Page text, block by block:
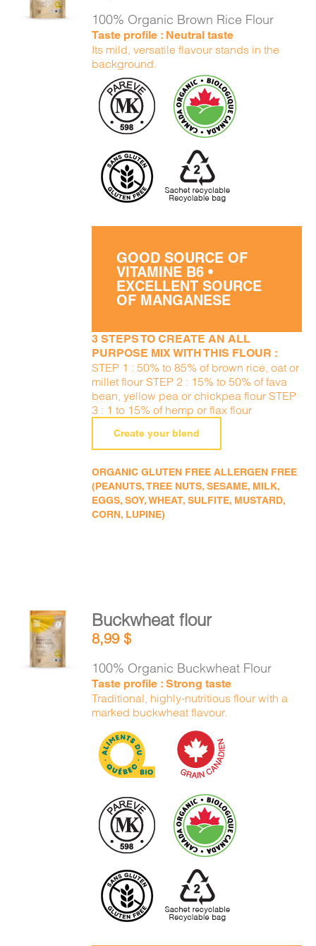
DETAILS
100% Organic Brown Rice Flour
Taste profile : Neutral taste
Its mild, versatile flavour stands in the
background.
GOOD SOURCE OF
VITAMINE B6 •
EXCELLENT SOURCE
OF MANGANESE
3 STEPS TO CREATE AN ALL
PURPOSE MIX WITH THIS FLOUR :
STEP 1 : 50% to 85% of brown rice, oat or
millet flour STEP 2 : 15% to 50% of fava
bean, yellow pea or chickpea flour STEP
3 : 1 to 15% of hemp or flax flour
Create your blend
ORGANIC GLUTEN FREE ALLERGEN FREE
(PEANUTS, TREE NUTS, SESAME, MILK,
EGGS, SOY, WHEAT, SULFITE, MUSTARD,
CORN, LUPINE)
ADD TO
CART
DETAILS
Buckwheat flour
8,99$
100% Organic Buckwheat Flour
Taste profile : Strong taste
Traditional, highly-nutritious flour with a
marked buckwheat flavour.